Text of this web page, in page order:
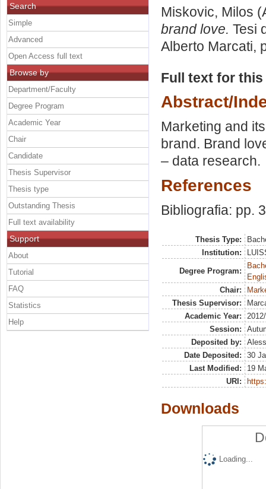
Miskovic, Milos
brand love. Tesi
Alberto Marcati,
Full text for
Abstract/
Marketing and
brand. Brand
– data research.
References
Bibliografia: pp.
Thesis Type:
Institution:
Degree Program:
Chair:
Thesis Supervisor:
Academic Year:
Session:
Deposited by:
Date Deposited:
30
Last Modified:
19
URI:
Downloads
Loading...
Search
Simple
Advanced
Open Access full text
Browse by
Department/Faculty
Degree Program
Academic Year
Chair
Candidate
Thesis Supervisor
Thesis type
Outstanding Thesis
Full text availability
Support
About
Tutorial
FAQ
Statistics
Help